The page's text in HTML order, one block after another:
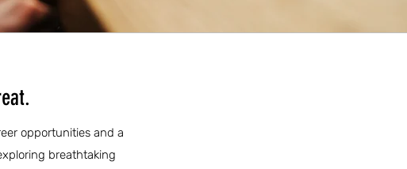
opportunities and a
breathtaking